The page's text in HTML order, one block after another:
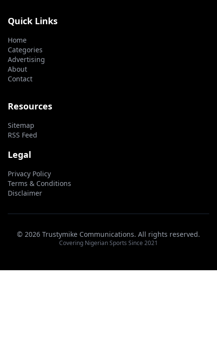
Quick Links
Home
Categories
Advertising
About
Contact
Resources
Sitemap
RSS Feed
Legal
Privacy Policy
Terms & Conditions
Disclaimer
© 2026 Trustymike Communications. All rights reserved.
Covering Nigerian Sports Since 2021